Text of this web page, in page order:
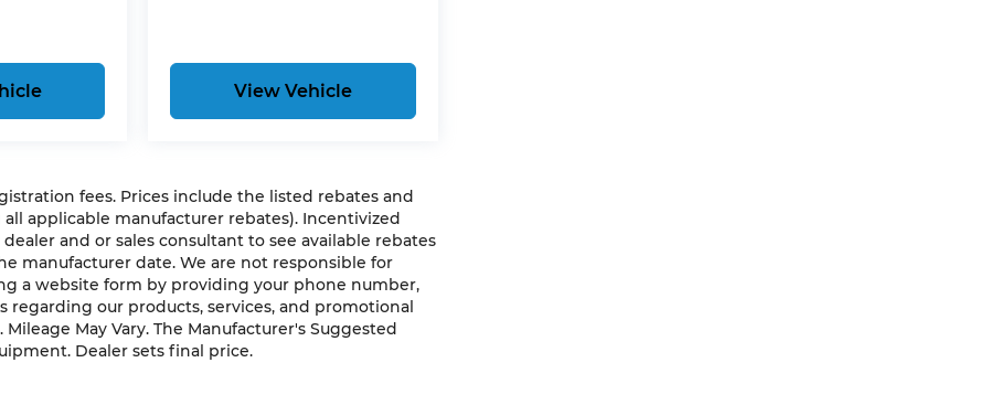
windshield of the vehicle.
vehicle.
when another vehicle is within the
View Vehicle
fees. Prices include the listed rebates and
applicable manufacturer rebates). Incentivized
and or sales consultant to see available rebates
manufacturer date. We are not responsible for
a website form by providing your phone number,
regarding our products, services, and promotional
May Vary. The Manufacturer's Suggested
Dealer sets final price.